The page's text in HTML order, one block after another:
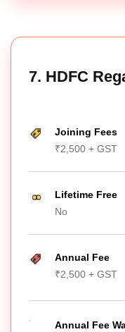
7. HDFC
Joining Fees
₹2,500 + GST
Lifetime Free
No
Annual Fee
₹2,500 + GST
Annual Fee